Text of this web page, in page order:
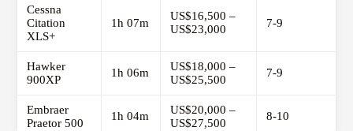
Cessna
Citation
XLS+
1h 07m
US$16,500 –
US$23,000
7-9
Hawker
900XP
1h 06m
US$18,000 –
US$25,500
7-9
Embraer
Praetor 500
1h 04m
US$20,000 –
US$27,500
8-10